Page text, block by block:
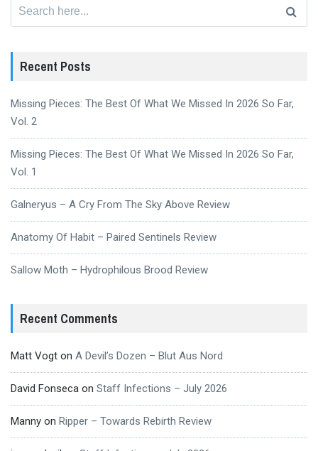
Recent Posts
Missing Pieces: The Best Of What We Missed In 2026 So Far,
Vol. 2
Missing Pieces: The Best Of What We Missed In 2026 So Far,
Vol. 1
Galneryus – A Cry From The Sky Above Review
Anatomy Of Habit – Paired Sentinels Review
Sallow Moth – Hydrophilous Brood Review
Recent Comments
Matt Vogt on A Devil’s Dozen – Blut Aus Nord
David Fonseca on Staff Infections – July 2026
Manny on Ripper – Towards Rebirth Review